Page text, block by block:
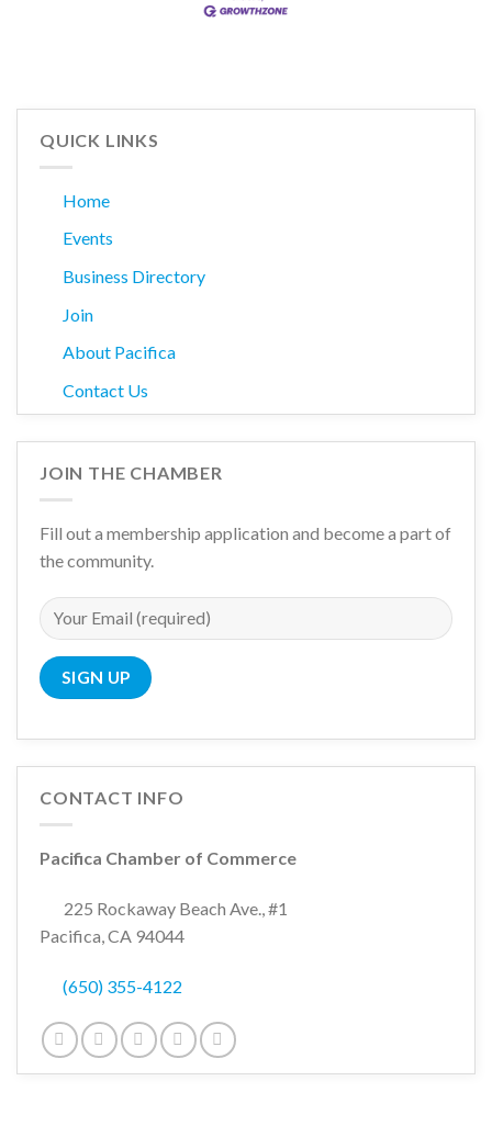
QUICK LINKS
Home
Events
Business Directory
Join
About Pacifica
Contact Us
JOIN THE CHAMBER
Fill out a membership application and become a part of
the community.
CONTACT INFO
Pacifica Chamber of Commerce
225 Rockaway Beach Ave., #1
Pacifica, CA 94044
(650) 355-4122